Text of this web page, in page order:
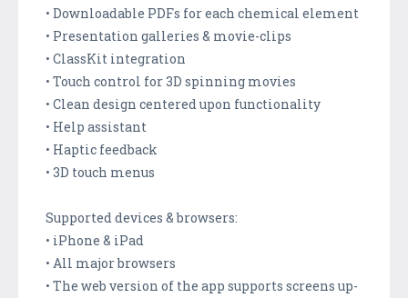
• Downloadable PDFs for each chemical element
• Presentation galleries & movie-clips
• ClassKit integration
• Touch control for 3D spinning movies
• Clean design centered upon functionality
• Help assistant
• Haptic feedback
• 3D touch menus
Supported devices & browsers:
• iPhone & iPad
• All major browsers
• The web version of the app supports screens up-